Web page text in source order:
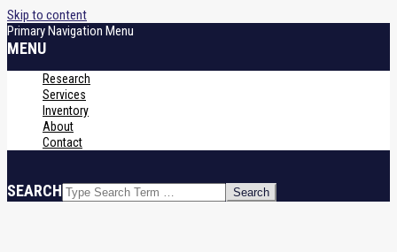
Skip to content
Primary Navigation Menu
MENU
Research
Services
Inventory
About
Contact
SEARCH